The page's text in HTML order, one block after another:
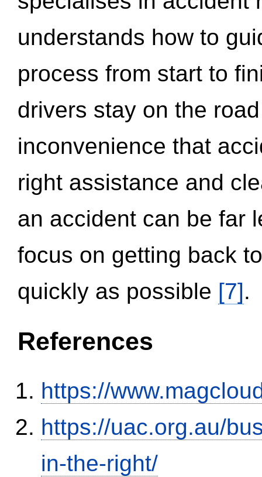
understands how to
process from start to
drivers stay on the
inconvenience that
right assistance and
an accident can be far
focus on getting back
quickly as possible [7].
References
https://
https://uac.org.au/
in-the-right/